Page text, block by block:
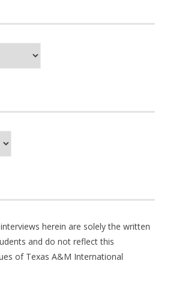
herein are solely the written
and do not reflect this
of Texas A&M International